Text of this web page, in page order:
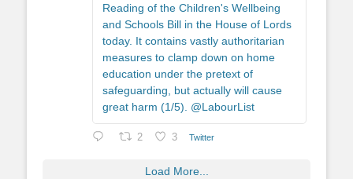
Reading of the Children's Wellbeing
and Schools Bill in the House of Lords
today. It contains vastly authoritarian
measures to clamp down on home
education under the pretext of
safeguarding, but actually will cause
great harm (1/5). @LabourList
2 3 Twitter
Load More...